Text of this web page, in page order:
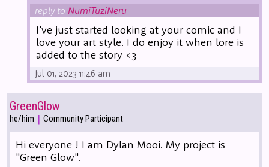
reply to NumiTuziNeru
I've just started looking at your comic and I
love your art style. I do enjoy it when lore is
added to the story <3
Jul 01, 2023 11:46 am
GreenGlow
he/him | Community Participant
Hi everyone ! I am Dylan Mooi. My project is
"Green Glow".